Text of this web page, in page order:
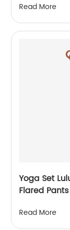
Read More
Yoga Set
Flared Pants
Read More